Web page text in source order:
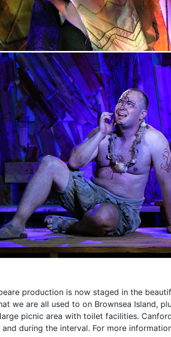
production is now staged in the
we are all used to on Brownsea Island,
picnic area with toilet facilities.
during the interval. For more